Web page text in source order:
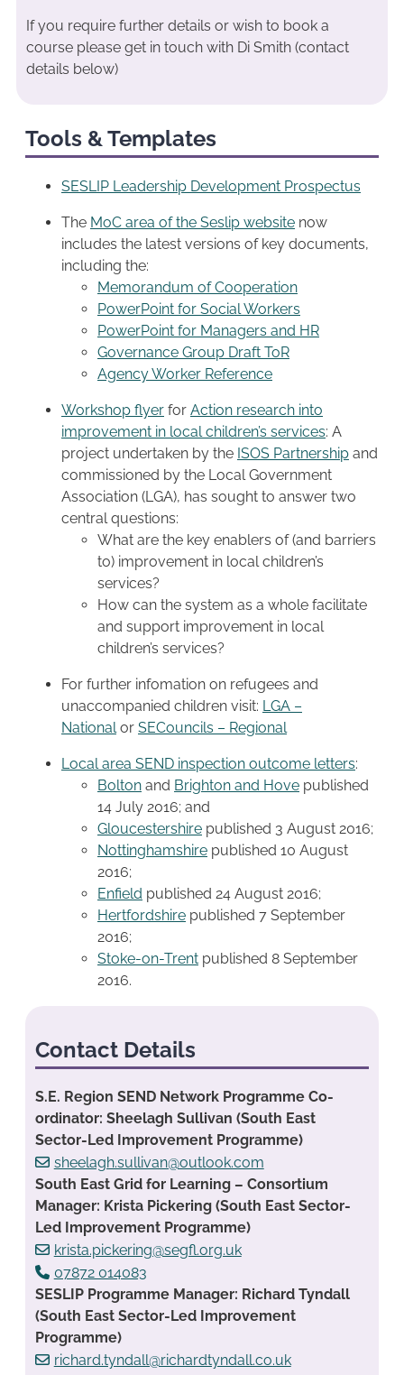
If you require further details or wish to book a
course please get in touch with Di Smith (contact
details below)
Tools & Templates
SESLIP Leadership Development Prospectus
The MoC area of the Seslip website now
includes the latest versions of key documents,
including the:
Memorandum of Cooperation
PowerPoint for Social Workers
PowerPoint for Managers and HR
Governance Group Draft ToR
Agency Worker Reference
Workshop flyer for Action research into
improvement in local children’s services: A
project undertaken by the ISOS Partnership and
commissioned by the Local Government
Association (LGA), has sought to answer two
central questions:
What are the key enablers of (and barriers
to) improvement in local children’s
services?
How can the system as a whole facilitate
and support improvement in local
children’s services?
For further infomation on refugees and
unaccompanied children visit: LGA –
Nationalor SECouncils – Regional
Local area SEND inspection outcome letters:
Bolton and Brighton and Hove published
14 July 2016; and
Gloucestershire published 3 August 2016;
Nottinghamshire published 10 August
2016;
Enfield published 24 August 2016;
Hertfordshire published 7 September
2016;
Stoke-on-Trent published 8 September
2016.
Contact Details
S.E. Region SEND Network Programme Co-
ordinator: Sheelagh Sullivan (South East
Sector-Led Improvement Programme)
sheelagh.sullivan@outlook.com
South East Grid for Learning – Consortium
Manager: Krista Pickering (South East Sector-
Led Improvement Programme)
krista.pickering@segfl.org.uk
07872 014083
SESLIP Programme Manager: Richard Tyndall
(South East Sector-Led Improvement
Programme)
richard.tyndall@richardtyndall.co.uk